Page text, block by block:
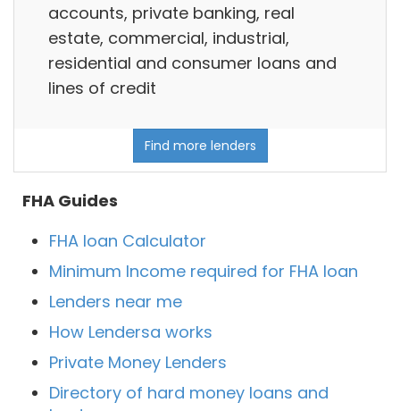
accounts, private banking, real
estate, commercial, industrial,
residential and consumer loans and
lines of credit
Find more lenders
FHA Guides
FHA loan Calculator
Minimum Income required for FHA loan
Lenders near me
How Lendersa works
Private Money Lenders
Directory of hard money loans and